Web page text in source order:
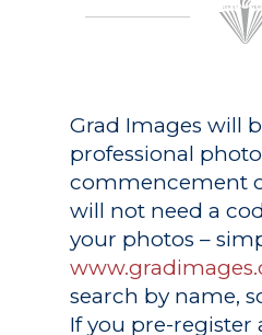
Grad Images will
professional
commencement
will not need a
your photos –
search by name,
If you pre-register